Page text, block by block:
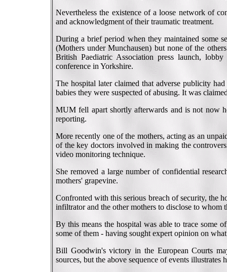
Nevertheless the existence of a loose network of
and acknowledgment of their traumatic treatment.
During a brief period when they maintained some
(Mothers under Munchausen) but none of the
British Paediatric Association press launch,
conference in Yorkshire.
The hospital later claimed that adverse publicity
babies they were suspected of abusing. It was
MUM fell apart shortly afterwards and is not now
reporting.
More recently one of the mothers, acting as an
of the key doctors involved in making the
video monitoring technique.
She removed a large number of confidential
mothers' grapevine.
Confronted with this serious breach of security, the
infiltrator and the other mothers to disclose to whom
By this means the hospital was able to trace some
some of them - having sought expert opinion on
Bill Goodwin's victory in the European Courts
sources, but the above sequence of events